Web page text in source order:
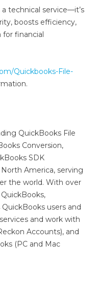
technical service—it’s
boosts efficiency,
financial
Quickbooks-File-
QuickBooks File
Conversion,
SDK
America, serving
the world. With over
users and
and work with
Accounts), and
(PC and Mac